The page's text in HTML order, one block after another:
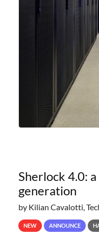
Sherlock 4.0:
generation
by Kilian Cavalotti,
NEW ANNOUNCE